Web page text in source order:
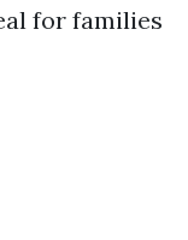
for families